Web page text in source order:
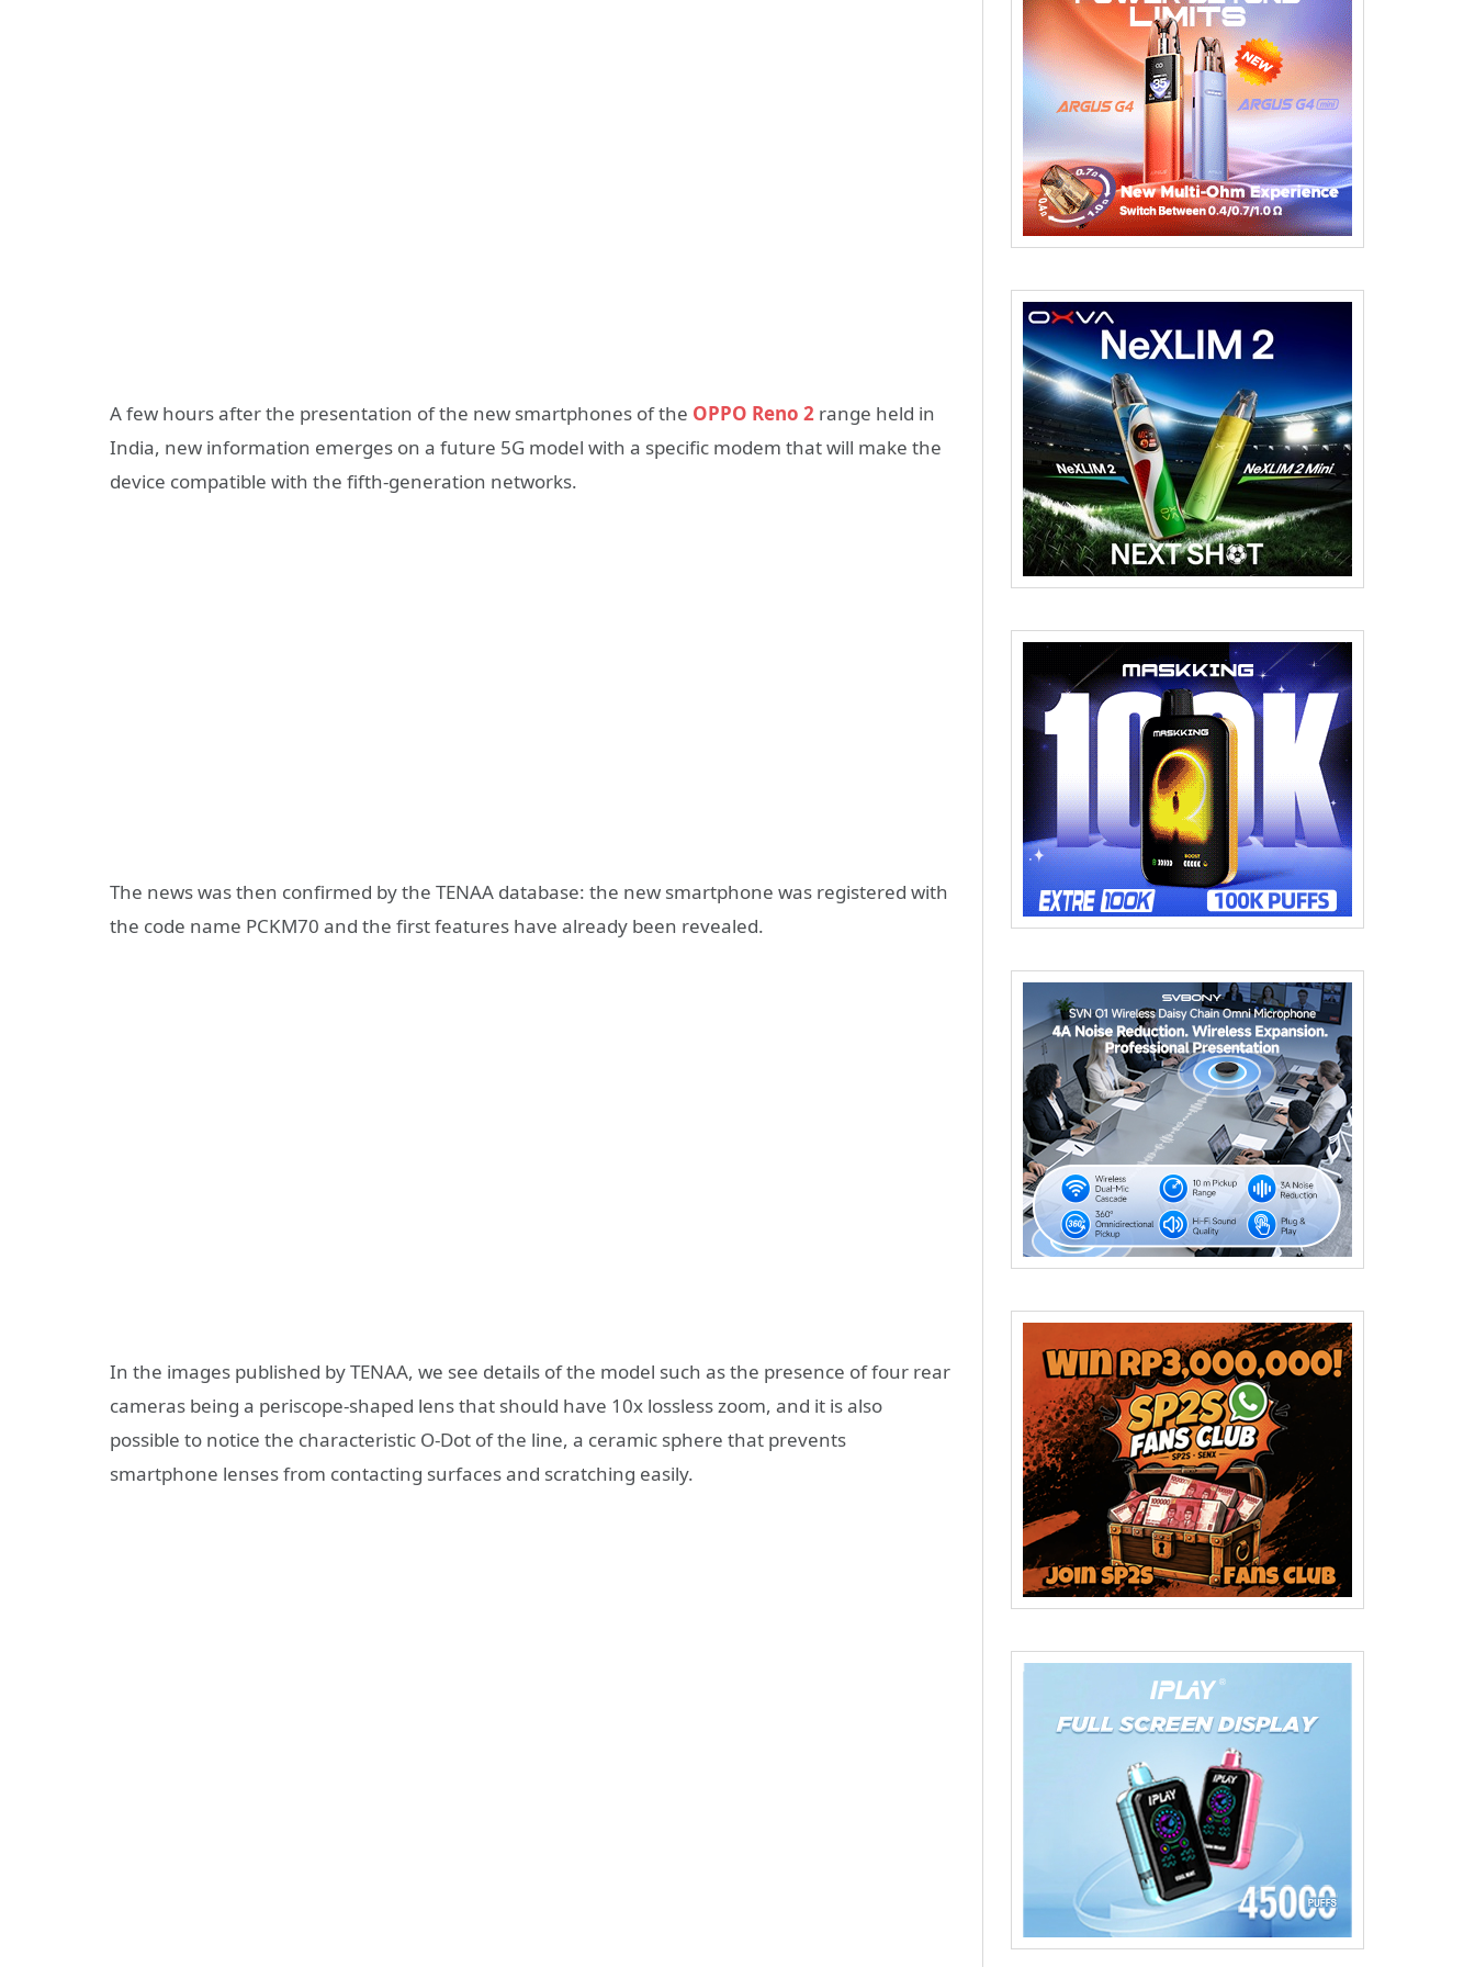
A few hours after the presentation of the new smartphones of the OPPO Reno 2 range held in
India, new information emerges on a future 5G model with a specific modem that will make the
device compatible with the fifth-generation networks.
The news was then confirmed by the TENAA database: the new smartphone was registered with
the code name PCKM70 and the first features have already been revealed.
In the images published by TENAA, we see details of the model such as the presence of four rear
cameras being a periscope-shaped lens that should have 10x lossless zoom, and it is also
possible to notice the characteristic O-Dot of the line, a ceramic sphere that prevents
smartphone lenses from contacting surfaces and scratching easily.